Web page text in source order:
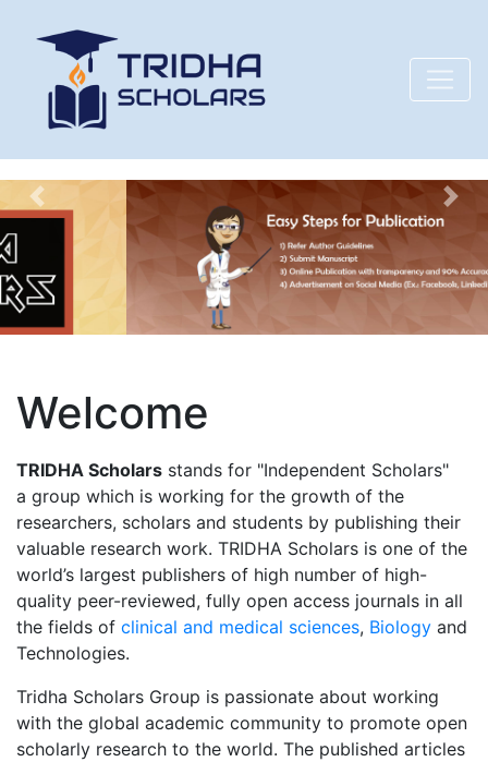
Previous Next
Welcome
TRIDHA Scholars stands for "Independent Scholars"
a group which is working for the growth of the
researchers, scholars and students by publishing their
valuable research work. TRIDHA Scholars is one of the
world’s largest publishers of high number of high-
quality peer-reviewed, fully open access journals in all
the fields of clinical and medical sciences, Biology and
Technologies.
Tridha Scholars Group is passionate about working
with the global academic community to promote open
scholarly research to the world. The published articles